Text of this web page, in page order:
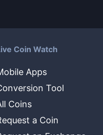
Coin Watch
Apps
Tool
Coins
a Coin